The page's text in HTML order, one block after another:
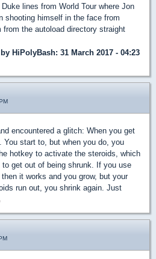
lines from World Tour where Jon
shooting himself in the face from
from the autoload directory straight
HiPolyBash: 31 March 2017 - 04:23
encountered a glitch: When you get
You start to, but when you do, you
hotkey to activate the steroids, which
get out of being shrunk. If you use
it works and you grow, but your
run out, you shrink again. Just